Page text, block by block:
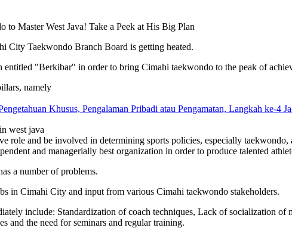
City Taekwondo Branch Board is getting heated.
"Berkibar" in order to bring Cimahi taekwondo to the peak of
namely
Khusus, Pengalaman Pribadi atau Pengamatan, Langkah ke-4
west java
role and be involved in determining sports policies, especially taekwondo,
and managerially best organization in order to produce talented
a number of problems.
in Cimahi City and input from various Cimahi taekwondo stakeholders.
include: Standardization of coach techniques, Lack of socialization
and the need for seminars and regular training.